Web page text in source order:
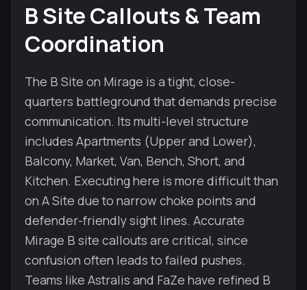
B Site Callouts & Team
Coordination
The B Site on Mirage is a tight, close-
quarters battleground that demands precise
communication. Its multi-level structure
includes Apartments (Upper and Lower),
Balcony, Market, Van, Bench, Short, and
Kitchen. Executing here is more difficult than
on A Site due to narrow choke points and
defender-friendly sight lines. Accurate
Mirage B site callouts are critical, since
confusion often leads to failed pushes.
Teams like Astralis and FaZe have refined B